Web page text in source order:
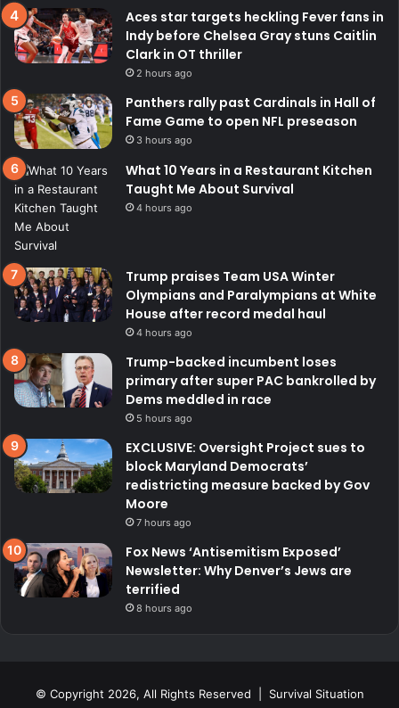
Aces star targets heckling Fever fans in
Indy before Chelsea Gray stuns Caitlin
Clark in OT thriller
2 hours ago
Panthers rally past Cardinals in Hall of
Fame Game to open NFL preseason
3 hours ago
What 10 Years in a Restaurant Kitchen
Taught Me About Survival
4 hours ago
Trump praises Team USA Winter
Olympians and Paralympians at White
House after record medal haul
4 hours ago
Trump-backed incumbent loses
primary after super PAC bankrolled by
Dems meddled in race
5 hours ago
EXCLUSIVE: Oversight Project sues to
block Maryland Democrats’
redistricting measure backed by Gov
Moore
7 hours ago
Fox News ‘Antisemitism Exposed’
Newsletter: Why Denver’s Jews are
terrified
8 hours ago
© Copyright 2026, All Rights Reserved | Survival Situation